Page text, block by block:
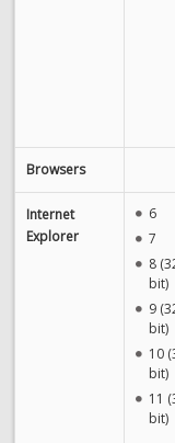
Browsers
Internet
Explorer
6
7
8
bit)
9
bit)
10
bit)
11
bit)